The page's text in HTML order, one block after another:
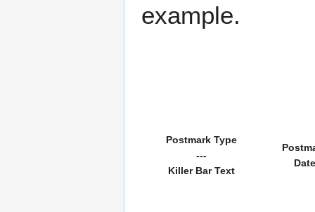
example.
Postmark Type
---
Killer Bar Text
Date